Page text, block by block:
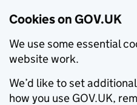
Cookies on GOV.UK
We use some essential
website work.
We’d like to set
how you use GOV.UK,